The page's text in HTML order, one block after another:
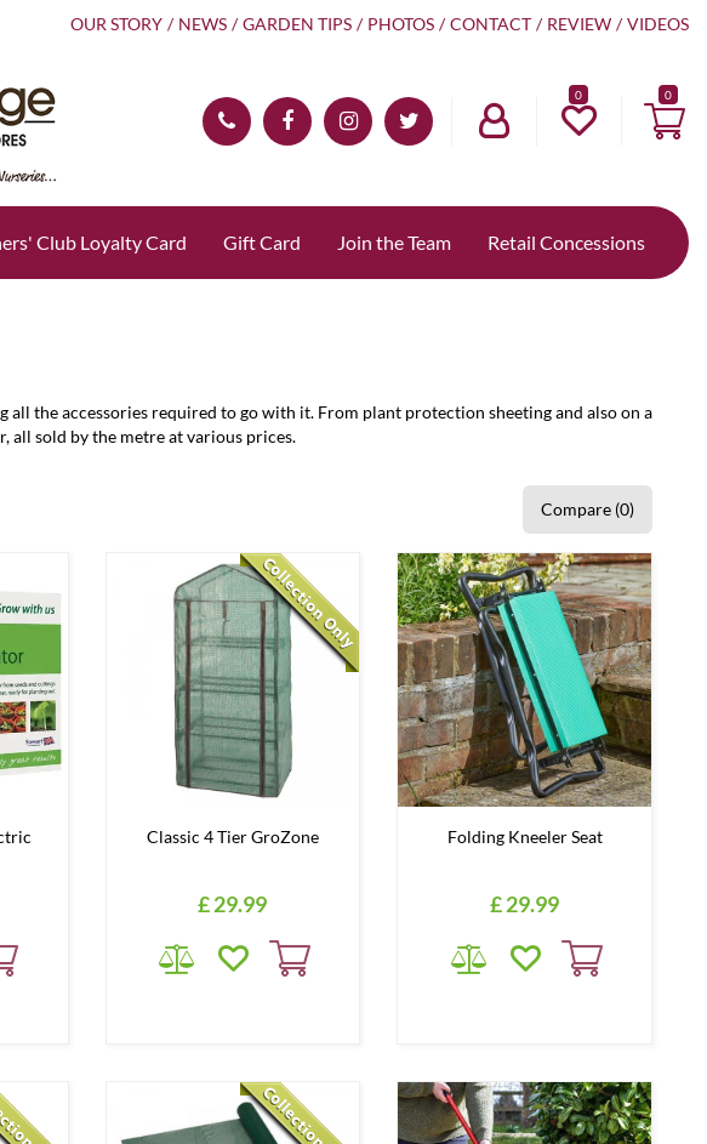
OUR STORY NEWS GARDEN TIPS PHOTOS CONTACT REVIEW VIDEOS
0
Club Loyalty Card Gift Card Join the Team Retail Concessions
the accessories required to go with it. From plant protection sheeting and also on a
all sold by the metre at various prices.
Compare (0)
Classic 4 Tier GroZone
£29.99
Folding Kneeler Seat
£29.99